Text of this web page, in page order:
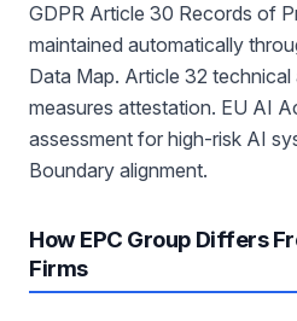
GDPR Article 30 Records of
maintained automatically
Data Map. Article 32
measures attestation. EU AI
assessment for high-risk AI
Boundary alignment.
How EPC Group Differs
Firms